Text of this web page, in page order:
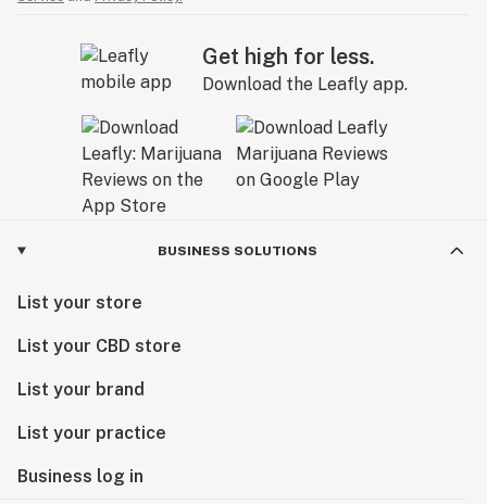
Get high for less.
Download the Leafly app.
BUSINESS SOLUTIONS
List your store
List your CBD store
List your brand
List your practice
Business log in